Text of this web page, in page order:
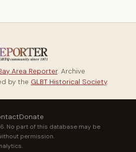
Area Reporter. Archive
by the GLBT Historical Society.
Donate
No part of this database may be
permission.